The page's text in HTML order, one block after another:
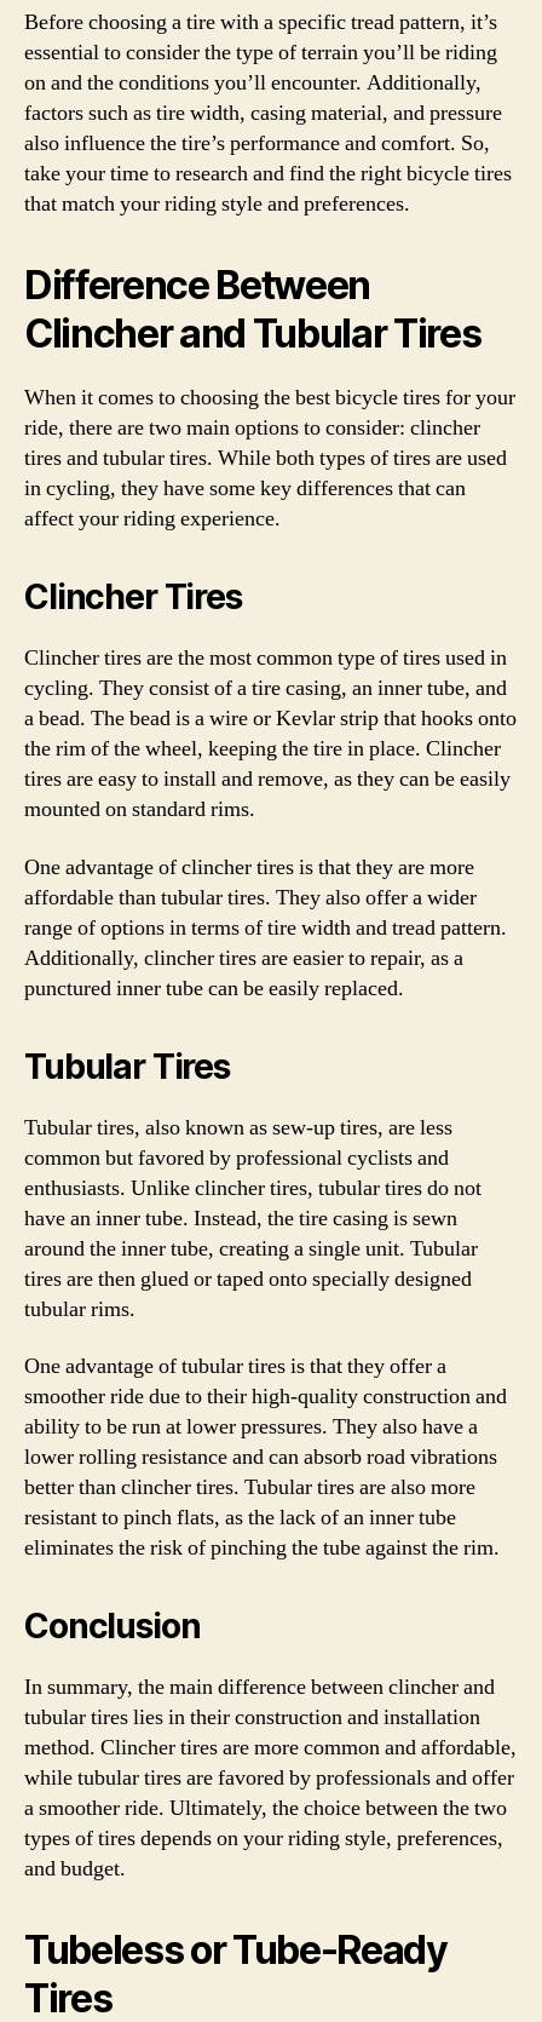
Before choosing a tire with a specific tread pattern, it’s
essential to consider the type of terrain you’ll be riding
on and the conditions you’ll encounter. Additionally,
factors such as tire width, casing material, and pressure
also influence the tire’s performance and comfort. So,
take your time to research and find the right bicycle tires
that match your riding style and preferences.
Difference Between
Clincher and Tubular Tires
When it comes to choosing the best bicycle tires for your
ride, there are two main options to consider: clincher
tires and tubular tires. While both types of tires are used
in cycling, they have some key differences that can
affect your riding experience.
Clincher Tires
Clincher tires are the most common type of tires used in
cycling. They consist of a tire casing, an inner tube, and
a bead. The bead is a wire or Kevlar strip that hooks onto
the rim of the wheel, keeping the tire in place. Clincher
tires are easy to install and remove, as they can be easily
mounted on standard rims.
One advantage of clincher tires is that they are more
affordable than tubular tires. They also offer a wider
range of options in terms of tire width and tread pattern.
Additionally, clincher tires are easier to repair, as a
punctured inner tube can be easily replaced.
Tubular Tires
Tubular tires, also known as sew-up tires, are less
common but favored by professional cyclists and
enthusiasts. Unlike clincher tires, tubular tires do not
have an inner tube. Instead, the tire casing is sewn
around the inner tube, creating a single unit. Tubular
tires are then glued or taped onto specially designed
tubular rims.
One advantage of tubular tires is that they offer a
smoother ride due to their high-quality construction and
ability to be run at lower pressures. They also have a
lower rolling resistance and can absorb road vibrations
better than clincher tires. Tubular tires are also more
resistant to pinch flats, as the lack of an inner tube
eliminates the risk of pinching the tube against the rim.
Conclusion
In summary, the main difference between clincher and
tubular tires lies in their construction and installation
method. Clincher tires are more common and affordable,
while tubular tires are favored by professionals and offer
a smoother ride. Ultimately, the choice between the two
types of tires depends on your riding style, preferences,
and budget.
Tubeless or Tube-Ready
Tires